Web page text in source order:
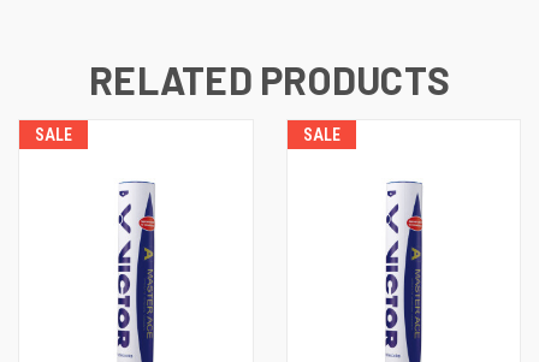
RELATED PRODUCTS
SALE SALE